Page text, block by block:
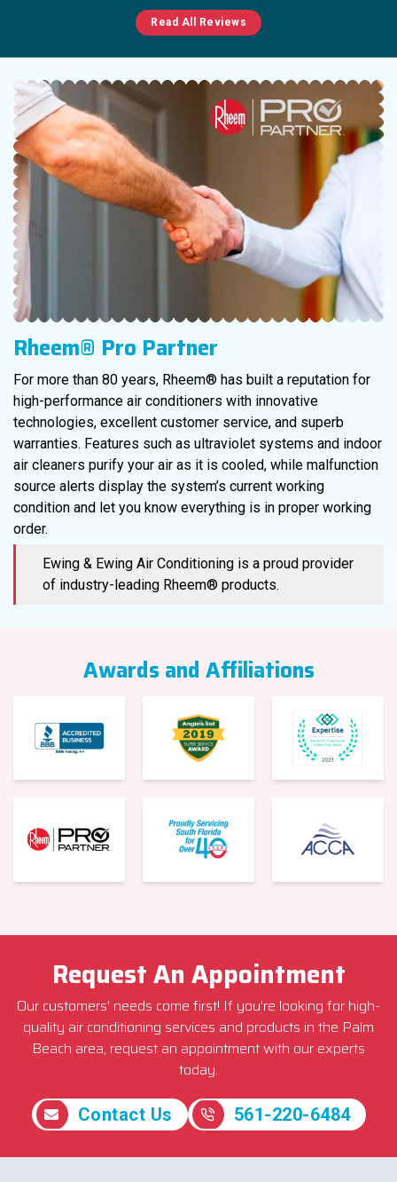
Read All Reviews
Rheem® Pro Partner
For more than 80 years, Rheem® has built a reputation for
high-performance air conditioners with innovative
technologies, excellent customer service, and superb
warranties. Features such as ultraviolet systems and indoor
air cleaners purify your air as it is cooled, while malfunction
source alerts display the system’s current working
condition and let you know everything is in proper working
order.
Ewing & Ewing Air Conditioning is a proud provider
of industry-leading Rheem® products.
Awards and Affiliations
Request An Appointment
Our customers’ needs come first! If you’re looking for high-
quality air conditioning services and products in the Palm
Beach area, request an appointment with our experts
today.
Contact Us 561-220-6484